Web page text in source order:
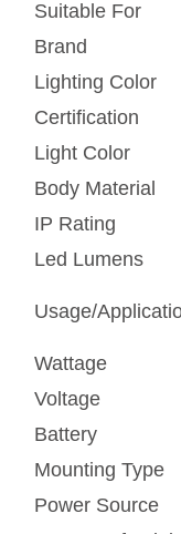
Suitable For
Brand
Lighting Color
Certification
Light Color
Body Material
IP Rating
Led Lumens
Usage/
Wattage
Voltage
Battery
Mounting Type
Power Source